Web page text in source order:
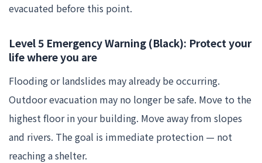
evacuated before this point.
Level 5 Emergency Warning (Black): Protect your
life where you are
Flooding or landslides may already be occurring.
Outdoor evacuation may no longer be safe. Move to the
highest floor in your building. Move away from slopes
and rivers. The goal is immediate protection — not
reaching a shelter.